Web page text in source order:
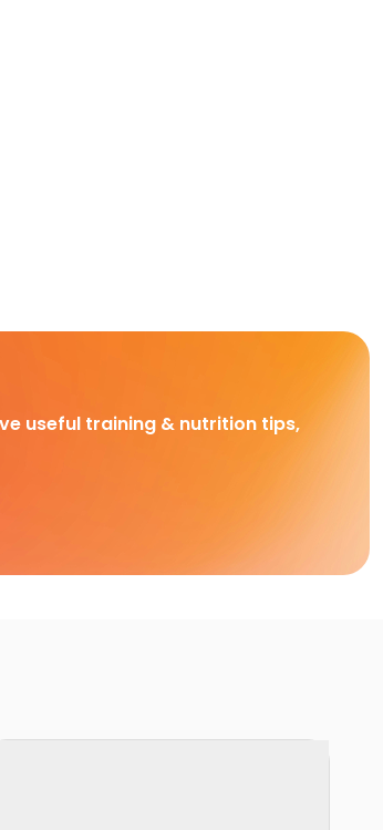
useful training & nutrition tips,